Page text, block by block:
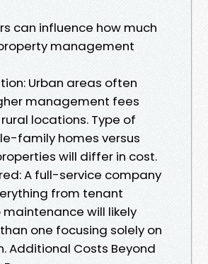
can influence how much
management
Urban areas often
management fees
locations. Type of
family homes versus
will differ in cost.
A full-service company
from tenant
will likely
one focusing solely on
Additional Costs Beyond